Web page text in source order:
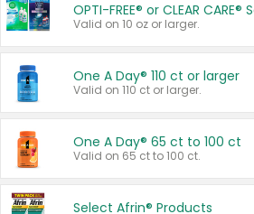
OPTI-FREE® or CLEAR CARE®
Valid on 10 oz or larger.
One A Day® 110 ct or larger
Valid on 110 ct or larger.
One A Day® 65 ct to 100 ct
Valid on 65 ct to 100 ct.
Select Afrin® Products